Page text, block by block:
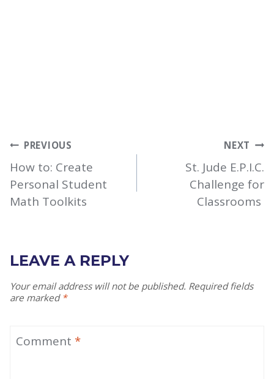
POST
NAVIGATION
PREVIOUS
How to: Create
Personal Student
Math Toolkits
NEXT
St. Jude E.P.I.C.
Challenge for
Classrooms
LEAVE A REPLY
Your email address will not be published. Required fields
are marked *
Comment *